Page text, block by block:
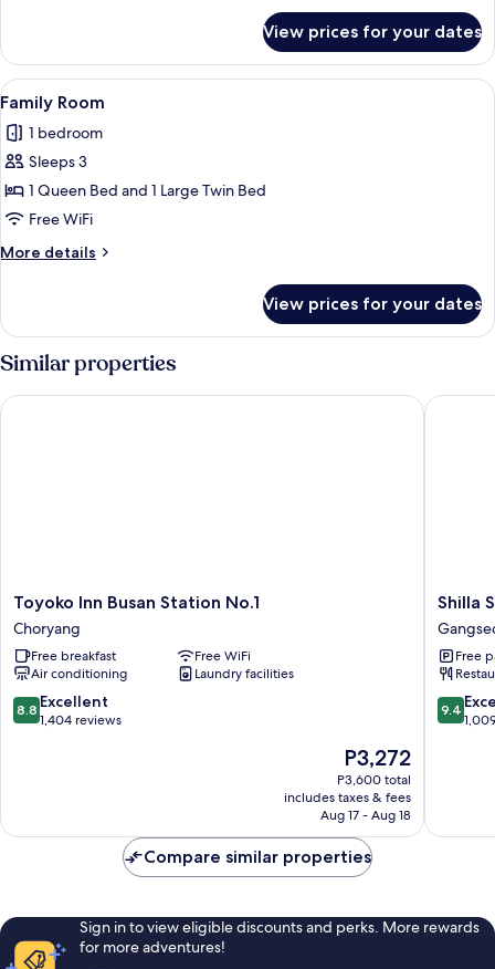
Family
Shower
View prices for your dates
View
all
photos
for
Family
Room
A hotel room with two beds,
3
Family Room
1 bedroom
Sleeps 3
1 Queen Bed and 1 Large Twin Bed
Free WiFi
More details
More
Room
View prices for your dates
Similar properties
Toyoko
Inn
Busan
Station
No.1
Choryang
Toyoko Inn Busan Station No.1
Choryang
Free breakfast
Free WiFi
Air conditioning
Laundry facilities
8.8
out
8.8 Excellent
1,404 reviews
The
price
is
P3,272
P3,272
P3,600 total
includes taxes & fees
Aug 17 - Aug 18
Toyoko Inn Busan Station No.1
Shilla
Stay
District
Shilla
Free
9.4
out
9.4
Shilla
Compare similar properties
Sign in to view eligible discounts and perks. More rewards
for more adventures!